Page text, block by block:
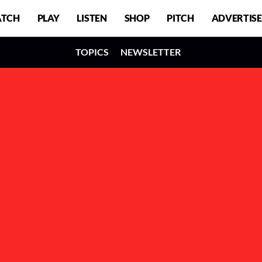
PLAY LISTEN SHOP PITCH ADVERTISE
TOPICS NEWSLETTER